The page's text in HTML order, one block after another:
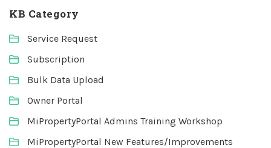
KB Category
Service Request
Subscription
Bulk Data Upload
Owner Portal
MiPropertyPortal Admins Training Workshop
MiPropertyPortal New Features/Improvements